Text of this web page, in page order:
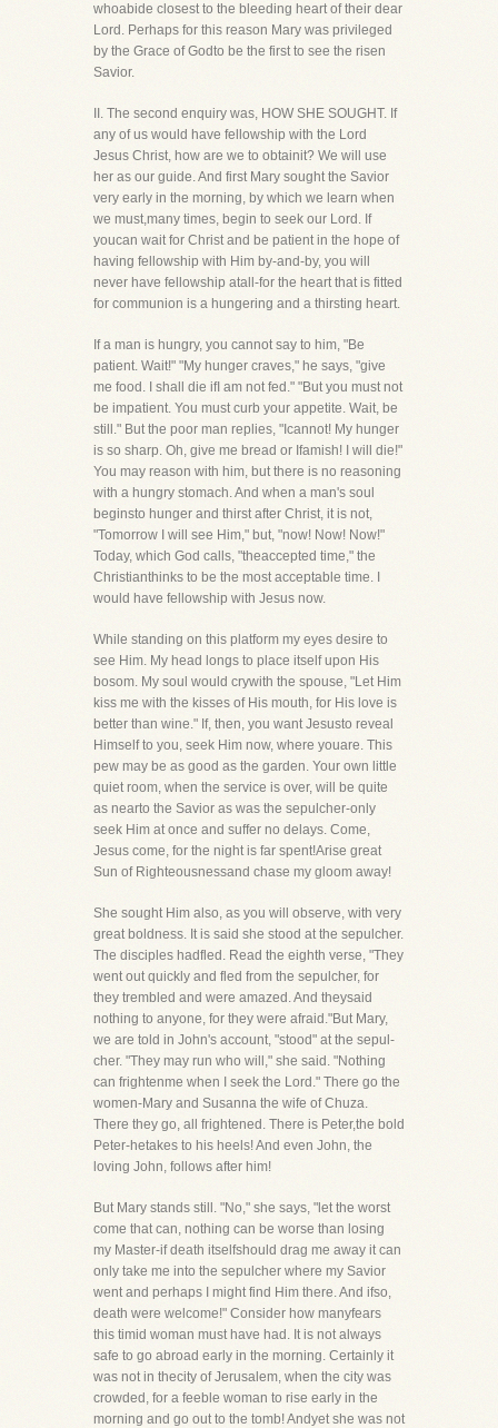
whoabide closest to the bleeding heart of their dear
Lord. Perhaps for this reason Mary was privileged
by the Grace of Godto be the first to see the risen
Savior.
II. The second enquiry was, HOW SHE SOUGHT. If
any of us would have fellowship with the Lord
Jesus Christ, how are we to obtainit? We will use
her as our guide. And first Mary sought the Savior
very early in the morning, by which we learn when
we must,many times, begin to seek our Lord. If
youcan wait for Christ and be patient in the hope of
having fellowship with Him by-and-by, you will
never have fellowship atall-for the heart that is fitted
for communion is a hungering and a thirsting heart.
If a man is hungry, you cannot say to him, "Be
patient. Wait!" "My hunger craves," he says, "give
me food. I shall die ifI am not fed." "But you must not
be impatient. You must curb your appetite. Wait, be
still." But the poor man replies, "Icannot! My hunger
is so sharp. Oh, give me bread or Ifamish! I will die!"
You may reason with him, but there is no reasoning
with a hungry stomach. And when a man's soul
beginsto hunger and thirst after Christ, it is not,
"Tomorrow I will see Him," but, "now! Now! Now!"
Today, which God calls, "theaccepted time," the
Christianthinks to be the most acceptable time. I
would have fellowship with Jesus now.
While standing on this platform my eyes desire to
see Him. My head longs to place itself upon His
bosom. My soul would crywith the spouse, "Let Him
kiss me with the kisses of His mouth, for His love is
better than wine." If, then, you want Jesusto reveal
Himself to you, seek Him now, where youare. This
pew may be as good as the garden. Your own little
quiet room, when the service is over, will be quite
as nearto the Savior as was the sepulcher-only
seek Him at once and suffer no delays. Come,
Jesus come, for the night is far spent!Arise great
Sun of Righteousnessand chase my gloom away!
She sought Him also, as you will observe, with very
great boldness. It is said she stood at the sepulcher.
The disciples hadfled. Read the eighth verse, "They
went out quickly and fled from the sepulcher, for
they trembled and were amazed. And theysaid
nothing to anyone, for they were afraid."But Mary,
we are told in John's account, "stood" at the sepul-
cher. "They may run who will," she said. "Nothing
can frightenme when I seek the Lord." There go the
women-Mary and Susanna the wife of Chuza.
There they go, all frightened. There is Peter,the bold
Peter-hetakes to his heels! And even John, the
loving John, follows after him!
But Mary stands still. "No," she says, "let the worst
come that can, nothing can be worse than losing
my Master-if death itselfshould drag me away it can
only take me into the sepulcher where my Savior
went and perhaps I might find Him there. And ifso,
death were welcome!" Consider how manyfears
this timid woman must have had. It is not always
safe to go abroad early in the morning. Certainly it
was not in thecity of Jerusalem, when the city was
crowded, for a feeble woman to rise early in the
morning and go out to the tomb! Andyet she was not